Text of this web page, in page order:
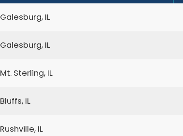
Galesburg, IL
Galesburg, IL
Mt. Sterling, IL
Bluffs, IL
Rushville, IL